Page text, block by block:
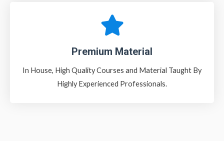
Premium Material
In House, High Quality Courses and Material Taught By
Highly Experienced Professionals.